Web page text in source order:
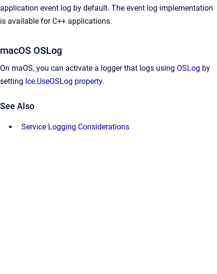
application event log by default. The event log implementation
is available for C++ applications.
macOS OSLog
On maOS, you can activate a logger that logs using OSLog by
setting Ice.UseOSLog property.
See Also
Service Logging Considerations